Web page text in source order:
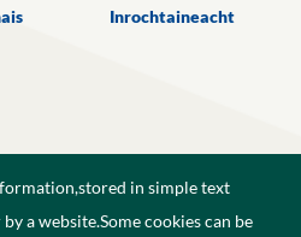
Inrochtaineacht
in simple text
a website.Some cookies can be